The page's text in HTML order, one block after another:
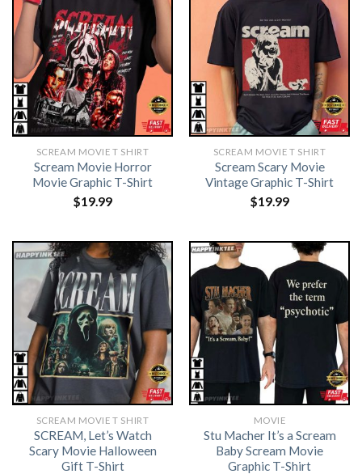
SCREAM MOVIE T SHIRT​
Scream Movie Horror
Movie Graphic T-Shirt
$19.99
SCREAM MOVIE T SHIRT​
Scream Scary Movie
Vintage Graphic T-Shirt
$19.99
SCREAM MOVIE T SHIRT​
SCREAM, Let’s Watch
Scary Movie Halloween
Gift T-Shirt
MOVIE
Stu Macher It’s a Scream
Baby Scream Movie
Graphic T-Shirt